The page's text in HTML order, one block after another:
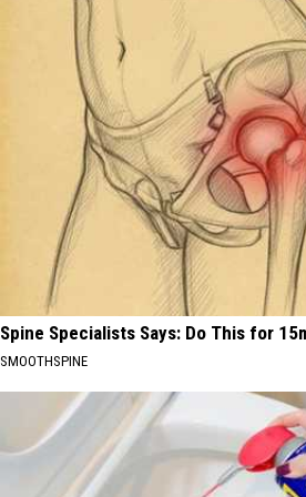
Spine Specialists Says: Do This for
SMOOTHSPINE